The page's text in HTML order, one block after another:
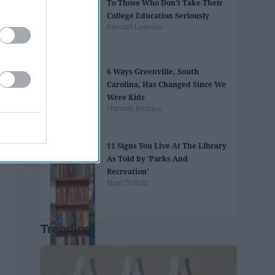
To Those Who Don't Take Their
College Education Seriously
Kendall Leander
6 Ways Greenville, South
Carolina, Has Changed Since We
Were Kids
Hannah Bridges
11 Signs You Live At The Library
As Told by 'Parks And
Recreation'
Noel Schutz
Trending